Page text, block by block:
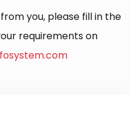
you, please fill in the
requirements on